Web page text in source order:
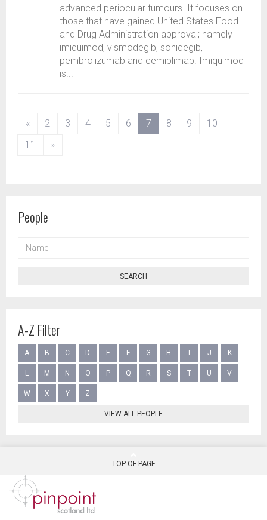
advanced periocular tumours. It focuses on
those that have gained United States Food
and Drug Administration approval; namely
imiquimod, vismodegib, sonidegib,
pembrolizumab and cemiplimab. Imiquimod
is...
« 2 3 4 5 6 7 (current)
8 9
10
11
»
People
SEARCH
A-Z Filter
A B C D E F G H J K
L M N O P Q R S T U V
W X Y Z
VIEW ALL PEOPLE
TOP OF PAGE